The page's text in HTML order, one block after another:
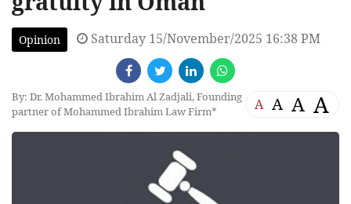
Opinion Saturday 15/November/2025 16:38 PM
By: Dr. Mohammed Ibrahim Al Zadjali, Founding
partner of Mohammed Ibrahim Law Firm*
A A A A